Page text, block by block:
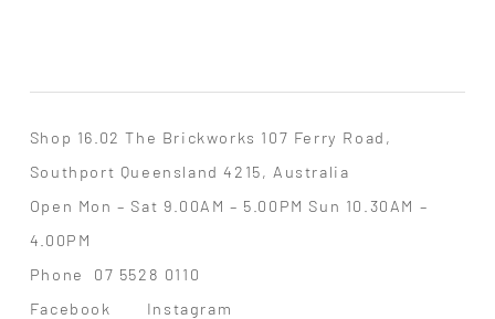
Shop 16.02 The Brickworks 107 Ferry Road,
Southport Queensland 4215, Australia
Open Mon – Sat 9.00AM – 5.00PM Sun 10.30AM –
4.00PM
Phone 07 5528 0110
Facebook
Instagram